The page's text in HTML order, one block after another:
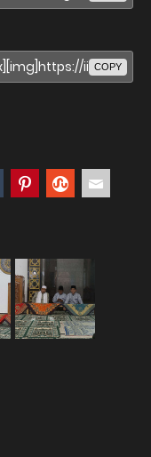
COPY